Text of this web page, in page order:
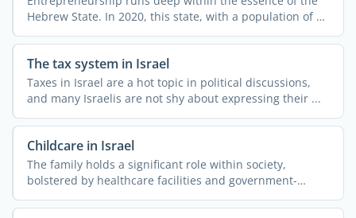
Hebrew State. In 2020, this state, with a population of 9
...
The tax system in Israel
Taxes in Israel are a hot topic in political discussions,
and many Israelis are not shy about expressing their ...
Childcare in Israel
The family holds a significant role within society,
bolstered by healthcare facilities and government-
operated ...